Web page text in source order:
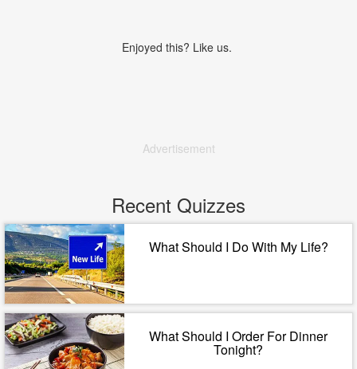
Enjoyed this? Like us.
Advertisement
Recent Quizzes
What Should I Do With My Life?
What Should I Order For Dinner
Tonight?